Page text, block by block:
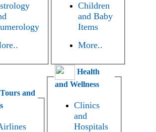
Children
and Baby
Items
More..
Tours and
Health
and Wellness
Clinics
and
Hospitals